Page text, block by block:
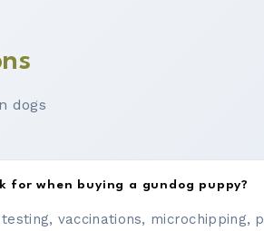
dogs
for when buying a gundog puppy?
vaccinations, microchipping,